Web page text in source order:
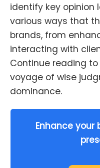
identify key opinion
various ways that
brands, from
interacting with
Continue reading
voyage of wise
dominance.
Enhance your